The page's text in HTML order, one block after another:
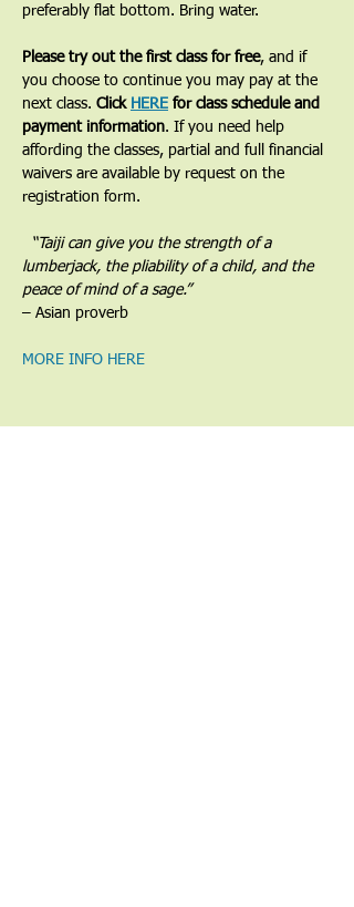
preferably flat bottom. Bring water.
Please try out the first class for free, and if
you choose to continue you may pay at the
next class. Click HERE for class schedule and
payment information. If you need help
affording the classes, partial and full financial
waivers are available by request on the
registration form.
​  “Taiji can give you the strength of a
lumberjack, the pliability of a child, and the
peace of mind of a sage.”
– Asian proverb
MORE INFO HERE